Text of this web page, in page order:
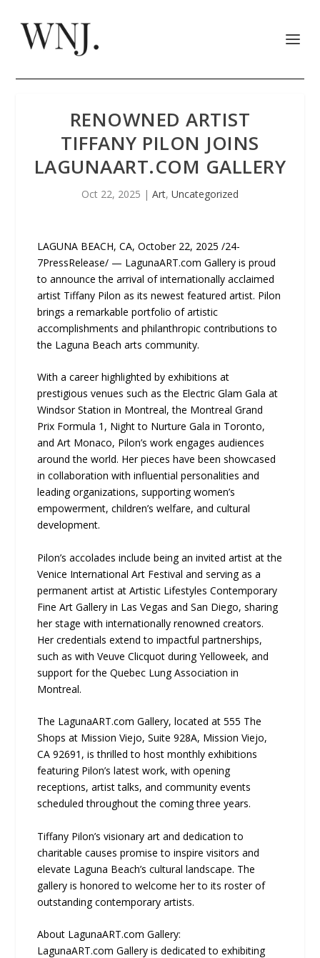
RENOWNED ARTIST
TIFFANY PILON JOINS
LAGUNAART.COM GALLERY
Oct 22, 2025 | Art, Uncategorized
LAGUNA BEACH, CA, October 22, 2025 /24-
7PressRelease/ — LagunaART.com Gallery is proud
to announce the arrival of internationally acclaimed
artist Tiffany Pilon as its newest featured artist. Pilon
brings a remarkable portfolio of artistic
accomplishments and philanthropic contributions to
the Laguna Beach arts community.
With a career highlighted by exhibitions at
prestigious venues such as the Electric Glam Gala at
Windsor Station in Montreal, the Montreal Grand
Prix Formula 1, Night to Nurture Gala in Toronto,
and Art Monaco, Pilon’s work engages audiences
around the world. Her pieces have been showcased
in collaboration with influential personalities and
leading organizations, supporting women’s
empowerment, children’s welfare, and cultural
development.
Pilon’s accolades include being an invited artist at the
Venice International Art Festival and serving as a
permanent artist at Artistic Lifestyles Contemporary
Fine Art Gallery in Las Vegas and San Diego, sharing
her stage with internationally renowned creators.
Her credentials extend to impactful partnerships,
such as with Veuve Clicquot during Yelloweek, and
support for the Quebec Lung Association in
Montreal.
The LagunaART.com Gallery, located at 555 The
Shops at Mission Viejo, Suite 928A, Mission Viejo,
CA 92691, is thrilled to host monthly exhibitions
featuring Pilon’s latest work, with opening
receptions, artist talks, and community events
scheduled throughout the coming three years.
Tiffany Pilon’s visionary art and dedication to
charitable causes promise to inspire visitors and
elevate Laguna Beach’s cultural landscape. The
gallery is honored to welcome her to its roster of
outstanding contemporary artists.
About LagunaART.com Gallery:
LagunaART.com Gallery is dedicated to exhibiting